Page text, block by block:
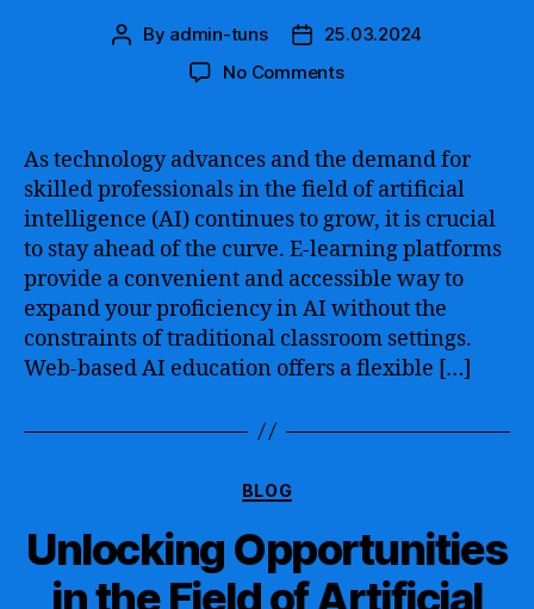
Post
By admin-tuns
Post25.03.2024
No Commentson
Guide
to
Artificial
Intelligence
Online
Training
–
Empower
Yourself
Edge
Techniques
to
Thrive
As technology advances and the demand for
skilled professionals in the field of artificial
intelligence (AI) continues to grow, it is crucial
to stay ahead of the curve. E-learning platforms
provide a convenient and accessible way to
expand your proficiency in AI without the
constraints of traditional classroom settings.
Web-based AI education offers a flexible […]
Categories
BLOG
Unlocking Opportunities
in the Field of Artificial